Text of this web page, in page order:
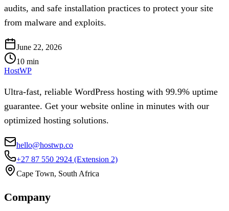
audits, and safe installation practices to protect your site
from malware and exploits.
June 22, 2026
10 min
HostWP
Ultra-fast, reliable WordPress hosting with 99.9% uptime
guarantee. Get your website online in minutes with our
optimized hosting solutions.
hello@hostwp.co
+27 87 550 2924 (Extension 2)
Cape Town, South Africa
Company